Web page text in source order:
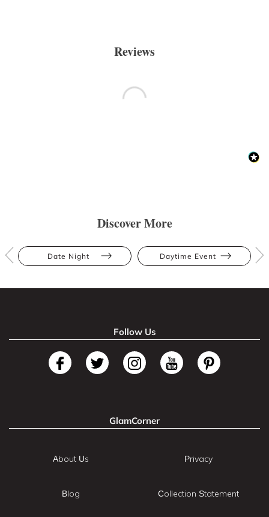
Reviews
Discover More
Date Night Daytime Event
Follow Us
GlamCorner
About Us
Blog
Privacy
Collection Statement